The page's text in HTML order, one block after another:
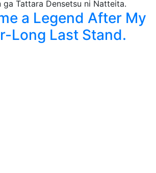
a Legend After My
Long Last Stand.